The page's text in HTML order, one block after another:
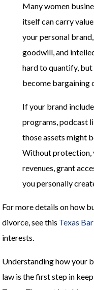
Many women
itself can carry
your personal
goodwill, and
hard to quantify,
become bargaining
If your brand
programs, podcast
those assets might
Without protection,
revenues, grant
you personally
For more details on how
divorce, see this Texas
interests.
Understanding how your
law is the first step in